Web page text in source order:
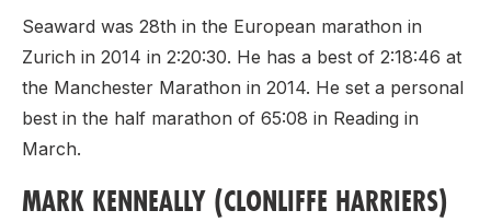
Seaward was 28th in the European marathon in
Zurich in 2014 in 2:20:30. He has a best of 2:18:46 at
the Manchester Marathon in 2014. He set a personal
best in the half marathon of 65:08 in Reading in
March.
MARK KENNEALLY (CLONLIFFE HARRIERS)